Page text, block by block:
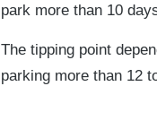
park more than 10
The tipping point
parking more than 12